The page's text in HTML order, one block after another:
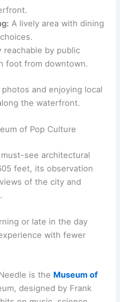
A lively area with dining
reachable by public
foot from downtown.
and enjoying local
the waterfront.
of Pop Culture
must-see architectural
feet, its observation
of the city and
or late in the day
with fewer
is the Museum of
designed by Frank